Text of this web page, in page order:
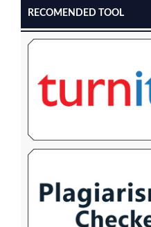
RECOMENDED TOOL